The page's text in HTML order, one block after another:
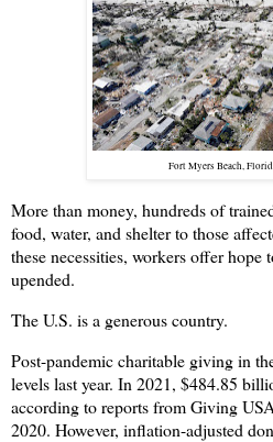
Fort Myers Beach,
More than money, hundreds of
food, water, and shelter to those
these necessities, workers offer hope
upended.
The U.S. is a generous country.
Post-pandemic charitable giving in
levels last year. In 2021, $484.85
according to reports from Giving
2020. However, inflation-adjusted